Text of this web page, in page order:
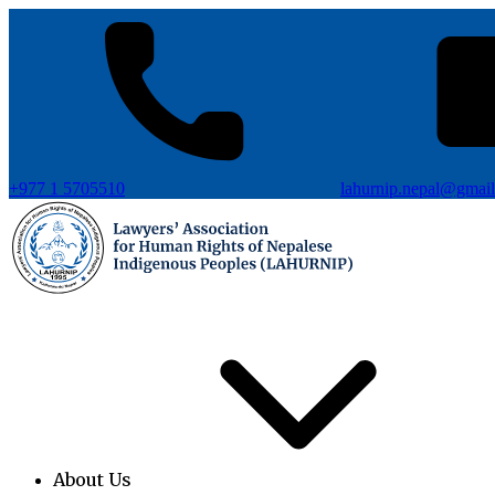
+977 1 5705510
About Us